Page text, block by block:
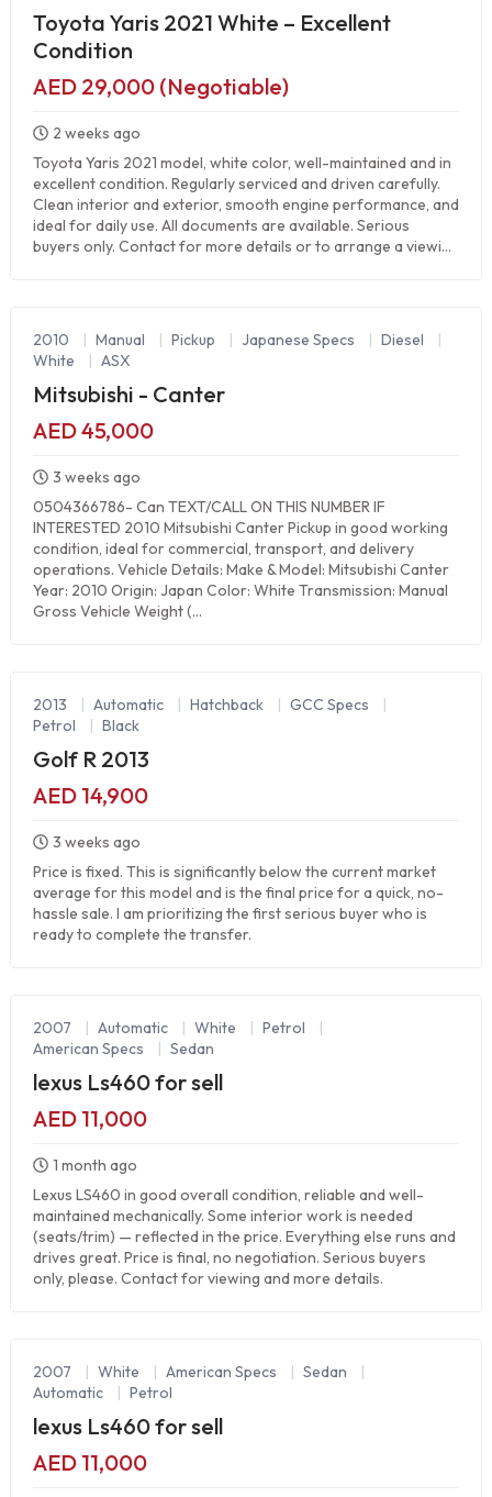
Toyota Yaris 2021 White – Excellent
Condition
AED 29,000 (Negotiable)
2 weeks ago
Toyota Yaris 2021 model, white color, well-maintained and in
excellent condition. Regularly serviced and driven carefully.
Clean interior and exterior, smooth engine performance, and
ideal for daily use. All documents are available. Serious
buyers only. Contact for more details or to arrange a viewi...
2010 | Manual | Pickup | Japanese Specs | Diesel
|
White
| ASX
Mitsubishi - Canter
AED 45,000
3 weeks ago
0504366786- Can TEXT/CALL ON THIS NUMBER IF
INTERESTED 2010 Mitsubishi Canter Pickup in good working
condition, ideal for commercial, transport, and delivery
operations. Vehicle Details: Make & Model: Mitsubishi Canter
Year: 2010 Origin: Japan Color: White Transmission: Manual
Gross Vehicle Weight (...
2013 | Automatic | Hatchback | GCC Specs
|
Petrol
| Black
Golf R 2013
AED 14,900
3 weeks ago
Price is fixed. This is significantly below the current market
average for this model and is the final price for a quick, no-
hassle sale. I am prioritizing the first serious buyer who is
ready to complete the transfer.
2007 | Automatic | White | Petrol
|
American Specs
| Sedan
lexus Ls460 for sell
AED 11,000
1 month ago
Lexus LS460 in good overall condition, reliable and well-
maintained mechanically. Some interior work is needed
(seats/trim) — reflected in the price. Everything else runs and
drives great. Price is final, no negotiation. Serious buyers
only, please. Contact for viewing and more details.
2007 | White | American Specs | Sedan
|
Automatic
| Petrol
lexus Ls460 for sell
AED 11,000